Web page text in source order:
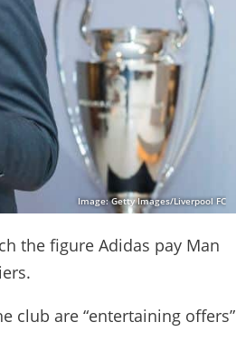
Image: Getty Images/Liverpool FC
the figure Adidas pay Man
club are “entertaining offers”